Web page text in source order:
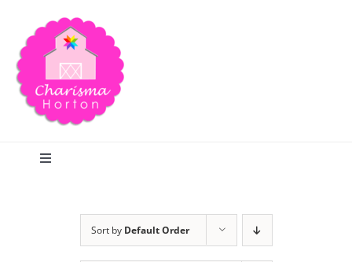
content
Toggle
Sort by Default Order